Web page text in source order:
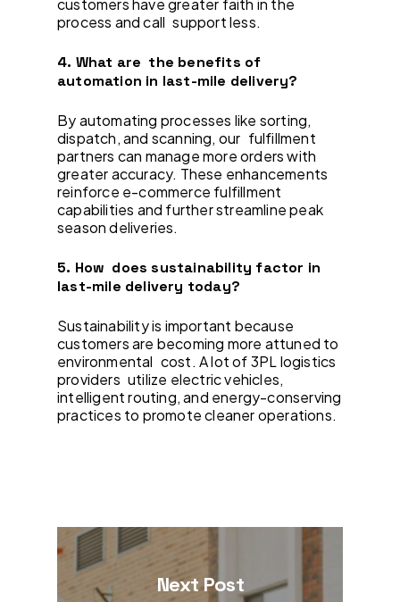
customers have greater faith in the
process and call support less.
4. What are the benefits of
automation in last-mile delivery?
By automating processes like sorting,
dispatch, and scanning, our fulfillment
partners can manage more orders with
greater accuracy. These enhancements
reinforce e-commerce fulfillment
capabilities and further streamline peak
season deliveries.
5. How does sustainability factor in
last-mile delivery today?
Sustainability is important because
customers are becoming more attuned to
environmental cost. A lot of 3PL logistics
providers utilize electric vehicles,
intelligent routing, and energy-conserving
practices to promote cleaner operations.
Next Post